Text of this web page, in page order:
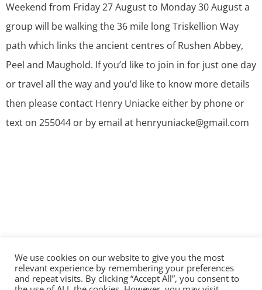
Weekend from Friday 27 August to Monday 30 August a
group will be walking the 36 mile long Triskellion Way
path which links the ancient centres of Rushen Abbey,
Peel and Maughold. If you’d like to join in for just one day
or travel all the way and you’d like to know more details
then please contact Henry Uniacke either by phone or
text on 255044 or by email at henryuniacke@gmail.com
©2026 The Diocese of Sodor and Man | Together
making Christ visible
We use cookies on our website to give you the most
relevant experience by remembering your preferences
and repeat visits. By clicking “Accept All”, you consent to